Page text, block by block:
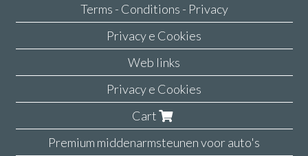
Terms - Conditions - Privacy
Privacy e Cookies
Web links
Privacy e Cookies
Cart
Premium middenarmsteunen voor auto's